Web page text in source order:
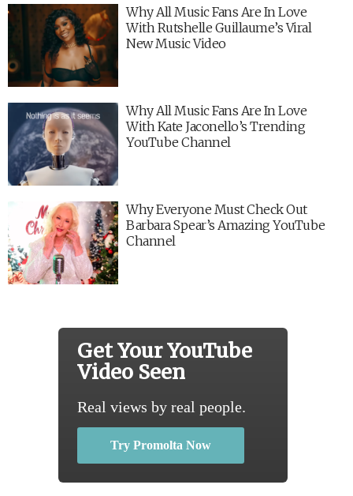
Why All Music Fans Are In Love
With Rutshelle Guillaume’s Viral
New Music Video
Why All Music Fans Are In Love
With Kate Jaconello’s Trending
YouTube Channel
Why Everyone Must Check Out
Barbara Spear’s Amazing YouTube
Channel
Get Your YouTube
Video Seen
Real views by real people.
Try Promolta Now